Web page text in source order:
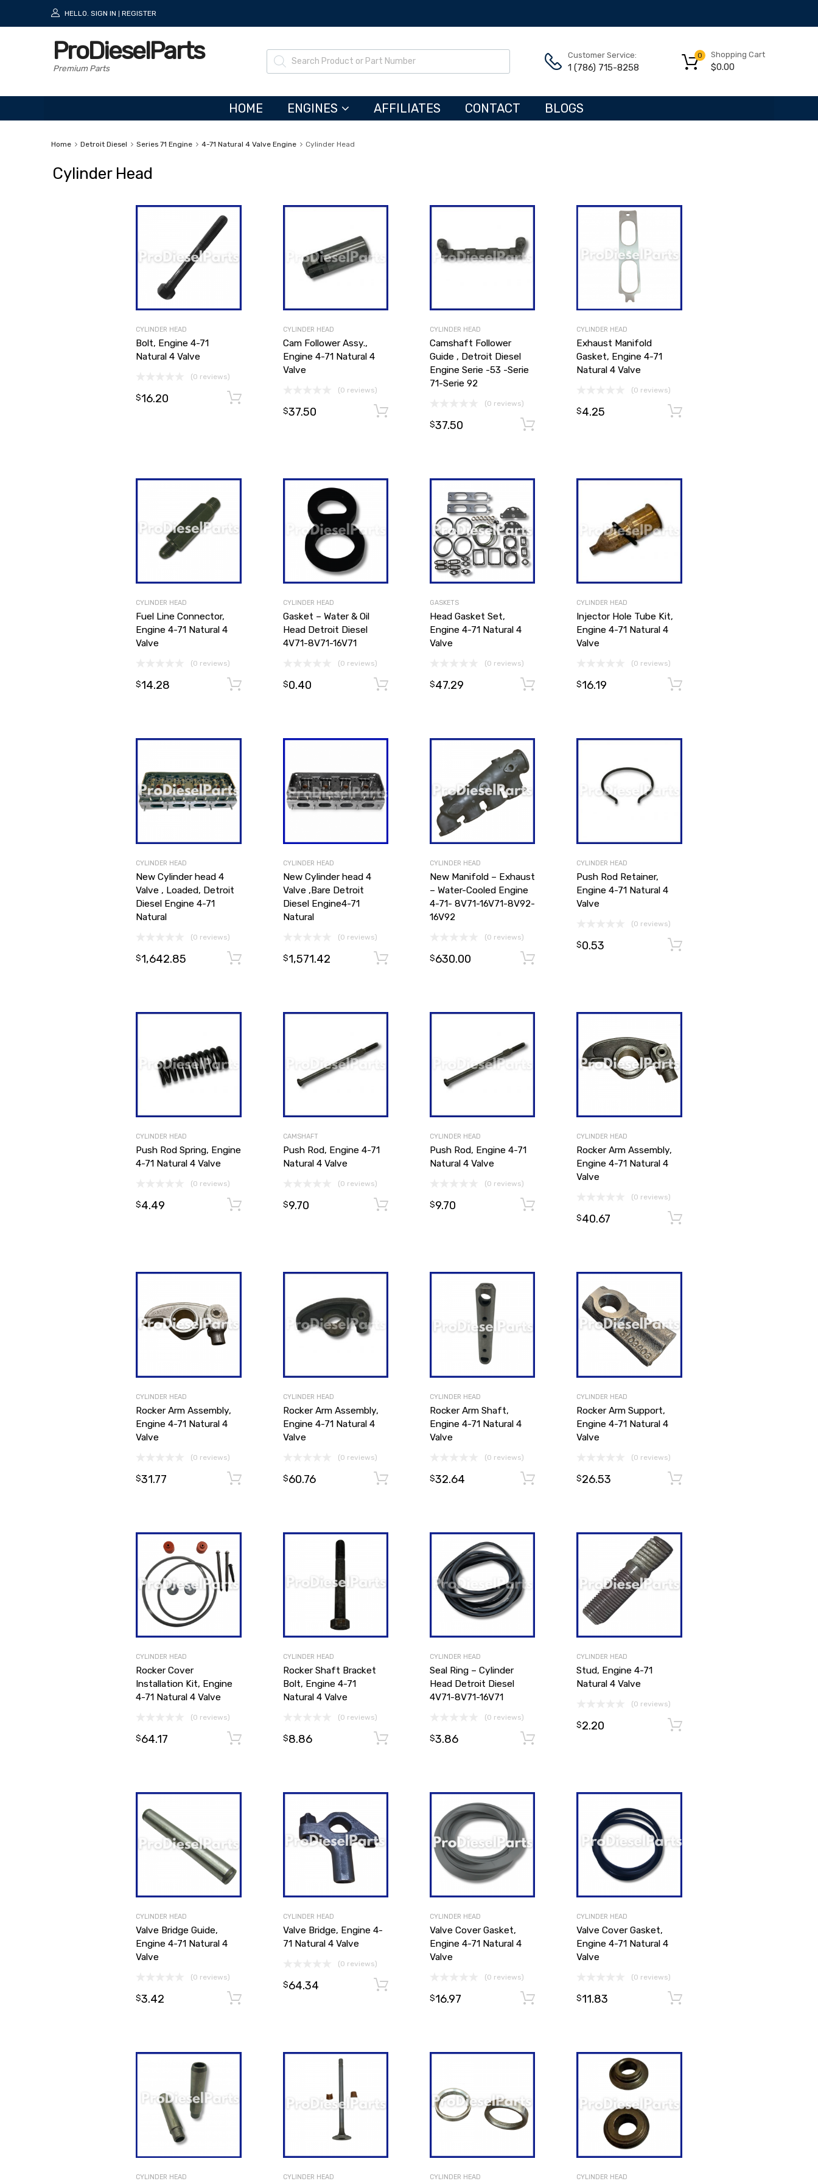
HELLO. SIGN IN REGISTER
ProDieselParts
Premium Parts
Customer Service:
1 (786) 715-8258
Shopping Cart
$0.00
0
HOME ENGINES AFFILIATES CONTACT BLOGS
Home Detroit Diesel Series 71 Engine 4-71 Natural 4 Valve Engine Cylinder Head
Cylinder Head
CYLINDER HEAD
Bolt, Engine 4-71
Natural 4 Valve
(0 reviews)
$16.20
CYLINDER HEAD
Cam Follower Assy.,
Engine 4-71 Natural 4
Valve
(0 reviews)
$37.50
CYLINDER HEAD
Camshaft Follower
Guide , Detroit Diesel
Engine Serie -53 -Serie
71-Serie 92
(0 reviews)
$37.50
CYLINDER HEAD
Exhaust Manifold
Gasket, Engine 4-71
Natural 4 Valve
(0 reviews)
$4.25
CYLINDER HEAD
Fuel Line Connector,
Engine 4-71 Natural 4
Valve
(0 reviews)
$14.28 Add to cart
CYLINDER HEAD
Gasket – Water & Oil
Head Detroit Diesel
4V71-8V71-16V71
(0 reviews)
$0.40 Add to cart
GASKETS
Head Gasket Set,
Engine 4-71 Natural 4
Valve
(0 reviews)
$47.29 Add to cart
CYLINDER HEAD
Injector Hole Tube Kit,
Engine 4-71 Natural 4
Valve
(0 reviews)
$16.19
CYLINDER HEAD
New Cylinder head 4
Valve , Loaded, Detroit
Diesel Engine 4-71
Natural
(0 reviews)
$1,642.85 Add to cart
CYLINDER HEAD
New Cylinder head 4
Valve ,Bare Detroit
Diesel Engine4-71
Natural
(0 reviews)
$1,571.42 Add to cart
CYLINDER HEAD
New Manifold – Exhaust
– Water-Cooled Engine
4-71- 8V71-16V71-8V92-
16V92
(0 reviews)
$630.00
CYLINDER HEAD
Push Rod Retainer,
Engine 4-71 Natural 4
Valve
(0 reviews)
$0.53
CYLINDER HEAD
Push Rod Spring, Engine
4-71 Natural 4 Valve
(0 reviews)
$4.49 Add to cart
CAMSHAFT
Push Rod, Engine 4-71
Natural 4 Valve
(0 reviews)
$9.70 Add to cart
CYLINDER HEAD
Push Rod, Engine 4-71
Natural 4 Valve
(0 reviews)
$9.70
CYLINDER HEAD
Rocker Arm Assembly,
Engine 4-71 Natural 4
Valve
(0 reviews)
$40.67
CYLINDER HEAD
Rocker Arm Assembly,
Engine 4-71 Natural 4
Valve
(0 reviews)
$31.77 Add to cart
CYLINDER HEAD
Rocker Arm Assembly,
Engine 4-71 Natural 4
Valve
(0 reviews)
$60.76 Add to cart
CYLINDER HEAD
Rocker Arm Shaft,
Engine 4-71 Natural 4
Valve
(0 reviews)
$32.64 Add to cart
CYLINDER HEAD
Rocker Arm Support,
Engine 4-71 Natural 4
Valve
(0 reviews)
$26.53
CYLINDER HEAD
Rocker Cover
Installation Kit, Engine
4-71 Natural 4 Valve
(0 reviews)
$64.17 Add to cart
CYLINDER HEAD
Rocker Shaft Bracket
Bolt, Engine 4-71
Natural 4 Valve
(0 reviews)
$8.86 Add to cart
CYLINDER HEAD
Seal Ring – Cylinder
Head Detroit Diesel
4V71-8V71-16V71
(0 reviews)
$3.86
CYLINDER HEAD
Stud, Engine 4-71
Natural 4 Valve
(0 reviews)
$2.20
CYLINDER HEAD
Valve Bridge Guide,
Engine 4-71 Natural 4
Valve
(0 reviews)
$3.42
CYLINDER HEAD
Valve Bridge, Engine 4-
71 Natural 4 Valve
(0 reviews)
$64.34
CYLINDER HEAD
Valve Cover Gasket,
Engine 4-71 Natural 4
Valve
(0 reviews)
$16.97 Add to cart
CYLINDER HEAD
Valve Cover Gasket,
Engine 4-71 Natural 4
Valve
(0 reviews)
$11.83
CYLINDER HEAD CYLINDER HEAD CYLINDER HEAD CYLINDER HEAD